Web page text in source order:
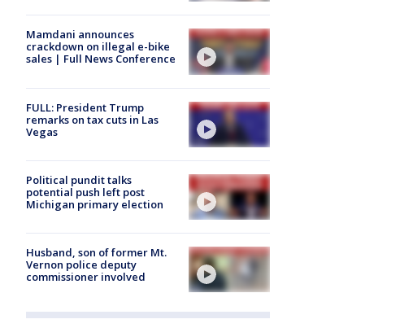
Mamdani announces
crackdown on illegal e-bike
sales | Full News Conference
FULL: President Trump
remarks on tax cuts in Las
Vegas
Political pundit talks
potential push left post
Michigan primary election
Husband, son of former Mt.
Vernon police deputy
commissioner involved